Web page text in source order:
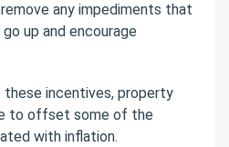
any impediments that
up and encourage
these incentives, property
to offset some of the
with inflation.